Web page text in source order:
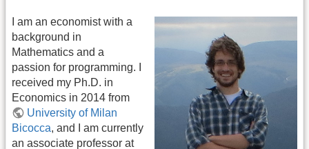
I am an economist with a
background in
Mathematics and a
passion for programming. I
received my Ph.D. in
Economics in 2014 from
University of Milan
Bicocca, and I am currently
an associate professor at